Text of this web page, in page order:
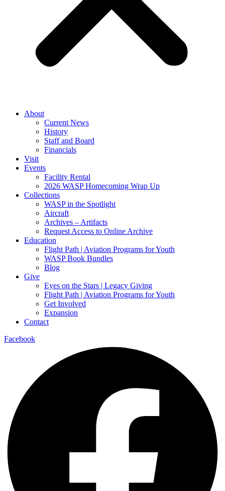
About
Current News
History
Staff and Board
Financials
Visit
Events
Facility Rental
2026 WASP Homecoming Wrap Up
Collections
WASP in the Spotlight
Aircraft
Archives – Artifacts
Request Access to Online Archive
Education
Flight Path | Aviation Programs for Youth
WASP Book Bundles
Blog
Give
Eyes on the Stars | Legacy Giving
Flight Path | Aviation Programs for Youth
Get Involved
Expansion
Contact
Facebook